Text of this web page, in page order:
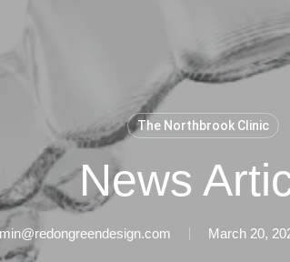
The Northbrook Clinic
News
March 20,